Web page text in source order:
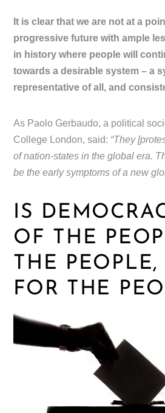
It is clear that we are not at a
progressive future with ample
in history where people will
towards a desirable system – a
representative of all, and
As Paolo Gerbaudo, a political
College London, said: “They
of nation-states in the global era.
be the early symptoms of a new
IS
OF THE
THE
FOR THE